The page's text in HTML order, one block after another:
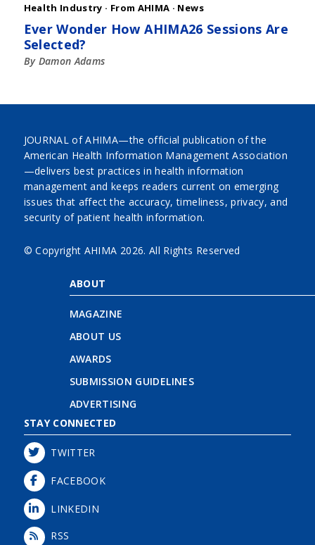
Health Industry · From AHIMA · News
Ever Wonder How AHIMA26 Sessions Are
Selected?
By Damon Adams
JOURNAL of AHIMA—the official publication of the
American Health Information Management Association
—delivers best practices in health information
management and keeps readers current on emerging
issues that affect the accuracy, timeliness, privacy, and
security of patient health information.
© Copyright AHIMA 2026. All Rights Reserved
ABOUT
MAGAZINE
ABOUT US
AWARDS
SUBMISSION GUIDELINES
ADVERTISING
STAY CONNECTED
TWITTER
FACEBOOK
LINKEDIN
RSS